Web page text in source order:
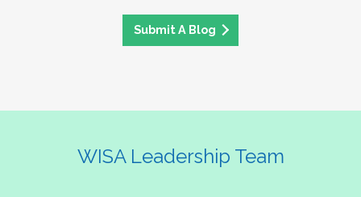
Submit A Blog
WISA Leadership Team